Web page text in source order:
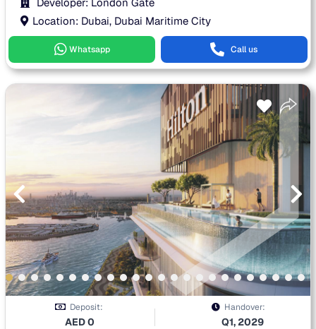
Location: Dubai, Dubai Maritime City
Whatsapp Call us
Deposit:
AED0
Handover:
Q1, 2029